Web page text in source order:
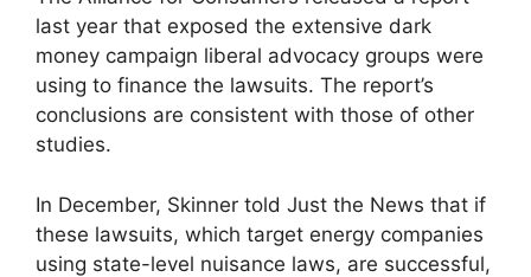
last year that exposed the extensive dark
money campaign liberal advocacy groups were
using to finance the lawsuits. The report’s
conclusions are consistent with those of other
studies.
In December, Skinner told Just the News that if
these lawsuits, which target energy companies
using state-level nuisance laws, are successful,